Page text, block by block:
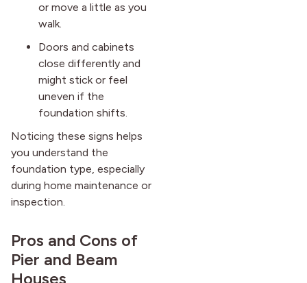
or move a little as you
walk.
Doors and cabinets
close differently and
might stick or feel
uneven if the
foundation shifts.
Noticing these signs helps
you understand the
foundation type, especially
during home maintenance or
inspection.
Pros and Cons of
Pier and Beam
Houses